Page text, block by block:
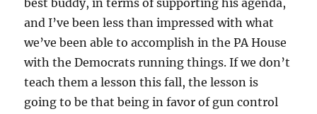
best buddy, in terms of supporting his agenda,
and I’ve been less than impressed with what
we’ve been able to accomplish in the PA House
with the Democrats running things. If we don’t
teach them a lesson this fall, the lesson is
going to be that being in favor of gun control